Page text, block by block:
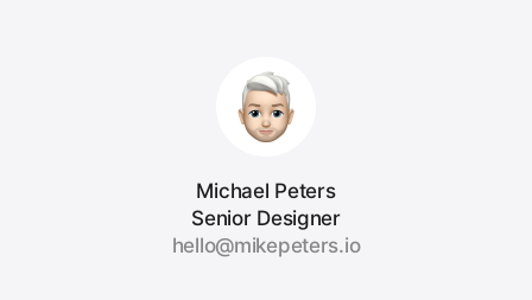
Michael Peters
Senior Designer
hello@mikepeters.io